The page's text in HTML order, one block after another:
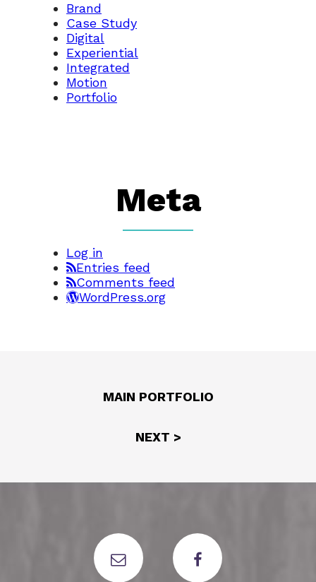
Brand
Case Study
Digital
Experiential
Integrated
Motion
Portfolio
Meta
Log in
Entries feed
Comments feed
WordPress.org
MAIN PORTFOLIO
NEXT >